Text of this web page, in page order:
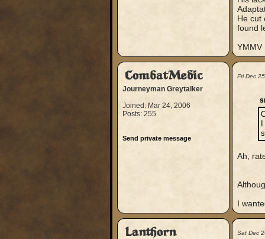
He cut
found
YMMV
CombatMedic
Journeyman Greytalker
Joined: Mar 24, 2006
Posts: 255
Send private message
Fri Dec
Ah,
I
Lanthorn Sat Dec